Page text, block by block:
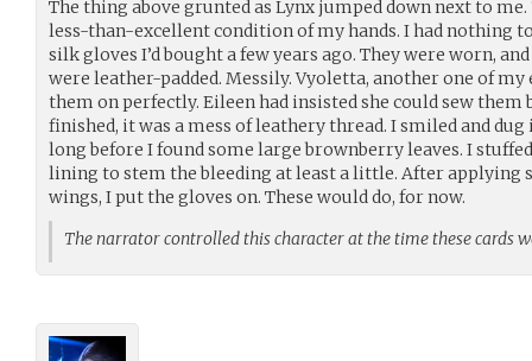
The thing above grunted as Lynx jumped down next to me.
less-than-excellent condition of my hands. I had nothing
silk gloves I’d bought a few years ago. They were worn,
were leather-padded. Messily. Vyoletta, another one of my
them on perfectly. Eileen had insisted she could sew them
finished, it was a mess of leathery thread. I smiled and dug
long before I found some large brownberry leaves. I
lining to stem the bleeding at least a little. After applying
wings, I put the gloves on. These would do, for now.
The narrator controlled this character at the time these cards